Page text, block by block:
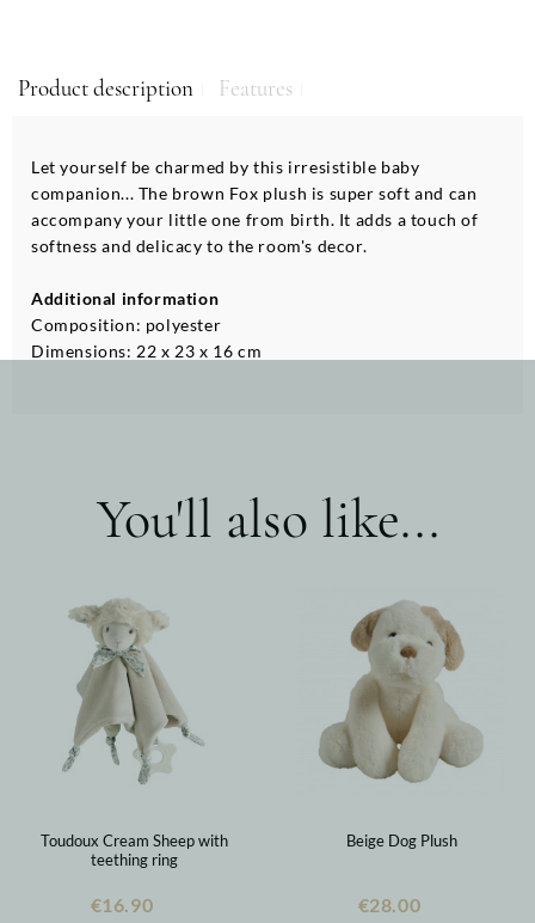
Product description Features
Let yourself be charmed by this irresistible baby
companion... The brown Fox plush is super soft and can
accompany your little one from birth. It adds a touch of
softness and delicacy to the room's decor.
Additional information
Composition: polyester
Dimensions: 22 x 23 x 16 cm
You'll also like...
Toudoux Cream Sheep with
teething ring
€16.90
Beige Dog Plush
€28.00